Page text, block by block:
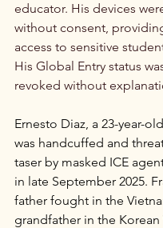
educator. His devices
without consent,
access to sensitive
His Global Entry status
revoked without
Ernesto Diaz, a 23-year-
was handcuffed and
taser by masked ICE
in late September 2025.
father fought in the
grandfather in the Korean